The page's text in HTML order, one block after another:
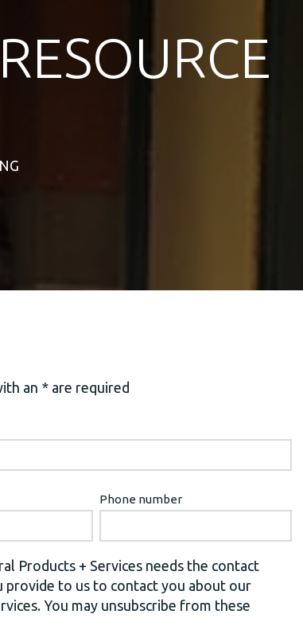
an * are required
Phone number
Products + Services needs the contact
provide to us to contact you about our
You may unsubscribe from these